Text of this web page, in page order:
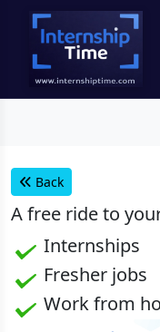
Back
Afree ride to
Internships
Fresher jobs
Work from